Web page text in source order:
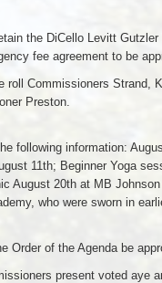
the DiCello Levitt
fee agreement to be
Commissioners Strand,
Preston.
following information:
11th; Beginner Yoga
August 20th at MB
who were sworn in
Order of the Agenda be
present voted aye